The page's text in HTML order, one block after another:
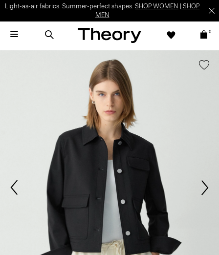
Light-as-air fabrics. Summer-perfect shapes. SHOP WOMEN
SHOP
MEN
0